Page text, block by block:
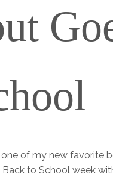
of my new favorite
Back to School week